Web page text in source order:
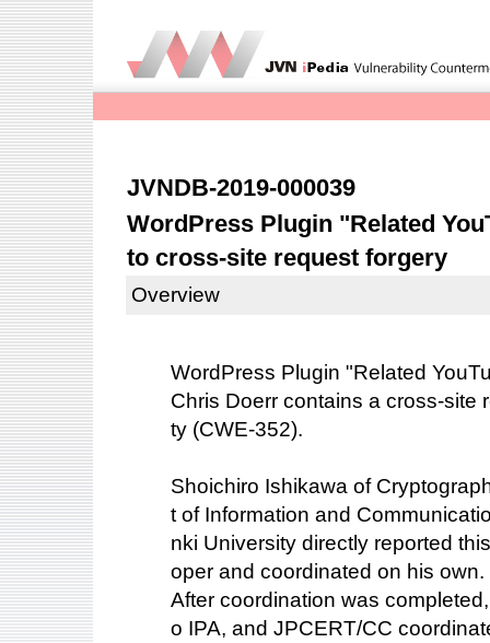
JVNDB-2019-000039
WordPress Plugin "Related
to cross-site request forgery
Overview
WordPress Plugin "Related
Chris Doerr contains a cross-site
ty (CWE-352).
Shoichiro Ishikawa of
t of Information and
nki University directly reported
oper and coordinated on his own.
After coordination was
o IPA, and JPCERT/CC